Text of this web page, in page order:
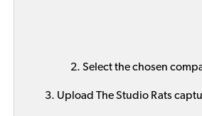
2. Select the chosen
3. Upload The Studio Rats